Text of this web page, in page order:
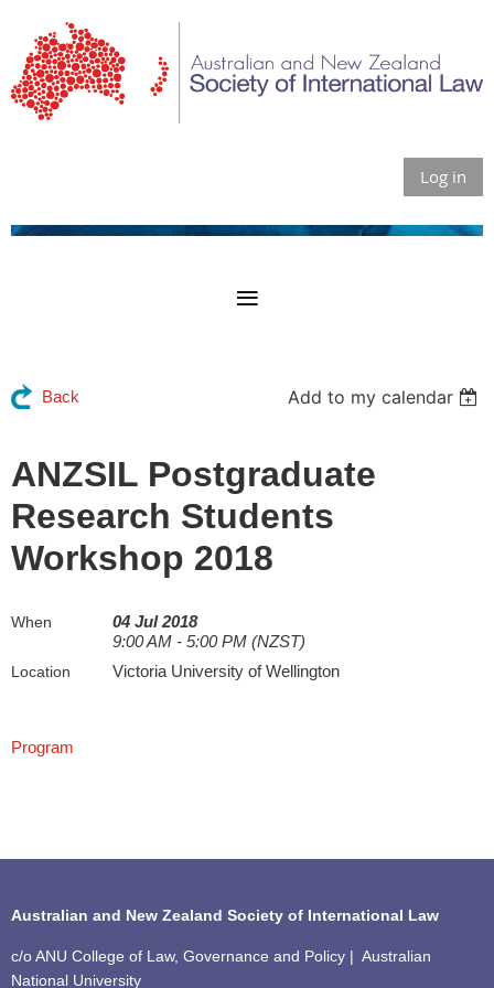
Log in
Back Add to my calendar
ANZSIL Postgraduate
Research Students
Workshop 2018
When
04 Jul 2018
9:00 AM - 5:00 PM (NZST)
Location Victoria University of Wellington
Program
Australian and New Zealand Society of International Law
c/o ANU College of Law, Governance and Policy | Australian
National University